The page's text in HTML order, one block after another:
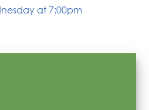
at 7:00pm